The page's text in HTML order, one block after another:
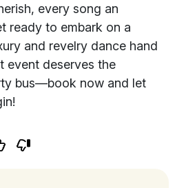
every song an
ready to embark on a
and revelry dance hand
event deserves the
bus—book now and let